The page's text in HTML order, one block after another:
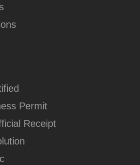
Permit
Receipt